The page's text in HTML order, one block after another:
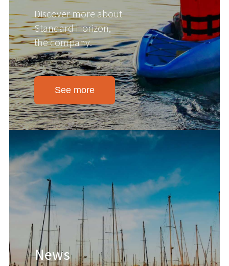
Discover more about
Standard Horizon,
the company.
See more
News